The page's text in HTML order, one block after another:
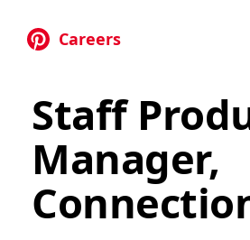
Careers
Staff
Manager,